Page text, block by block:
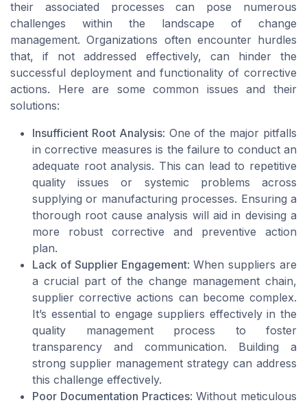
their associated processes can pose numerous
challenges within the landscape of change
management. Organizations often encounter hurdles
that, if not addressed effectively, can hinder the
successful deployment and functionality of corrective
actions. Here are some common issues and their
solutions:
Insufficient Root Analysis: One of the major pitfalls
in corrective measures is the failure to conduct an
adequate root analysis. This can lead to repetitive
quality issues or systemic problems across
supplying or manufacturing processes. Ensuring a
thorough root cause analysis will aid in devising a
more robust corrective and preventive action
plan.
Lack of Supplier Engagement: When suppliers are
a crucial part of the change management chain,
supplier corrective actions can become complex.
It’s essential to engage suppliers effectively in the
quality management process to foster
transparency and communication. Building a
strong supplier management strategy can address
this challenge effectively.
Poor Documentation Practices: Without meticulous